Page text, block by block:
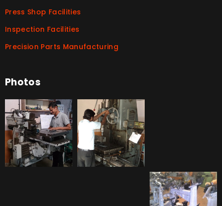
Press Shop Facilities
Inspection Facilities
Precision Parts Manufacturing
Photos